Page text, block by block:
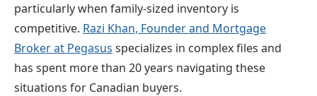
particularly when family-sized inventory is
competitive. Razi Khan, Founder and Mortgage
Broker at Pegasus specializes in complex files and
has spent more than 20 years navigating these
situations for Canadian buyers.